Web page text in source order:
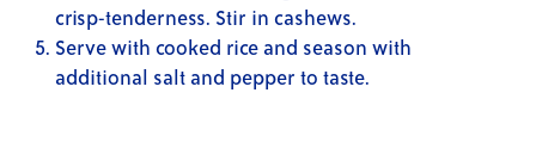
crisp-tenderness. Stir in cashews.
Serve with cooked rice and season with
additional salt and pepper to taste.